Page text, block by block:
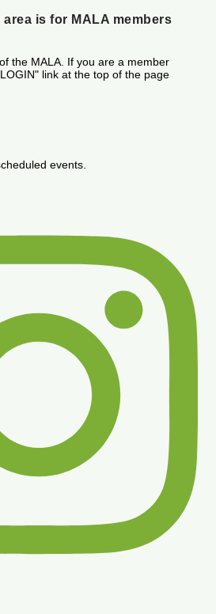
is for MALA members
the MALA. If you are a member
link at the top of the page
events.